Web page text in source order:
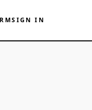
SIGN IN